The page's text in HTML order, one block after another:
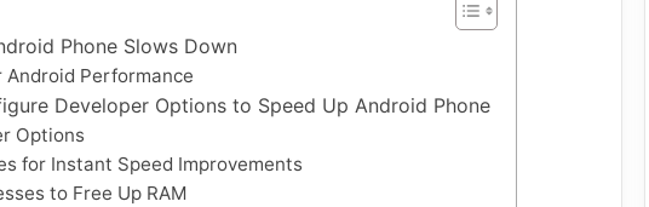
Phone Slows Down
Android Performance
Developer Options to Speed Up Android Phone
Options
for Instant Speed Improvements
to Free Up RAM